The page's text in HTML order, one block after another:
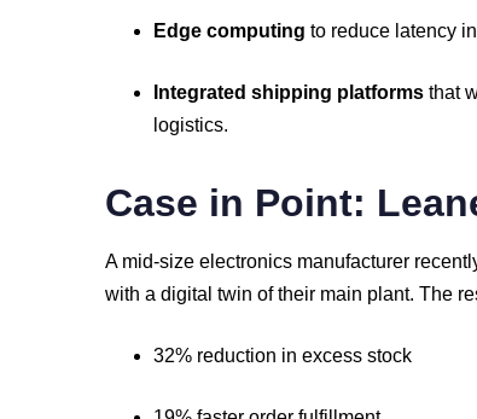
Edge computing to reduce latency in
Integrated shipping platforms that
logistics.
Case in Point:
A mid-size electronics manufacturer
with a digital twin oftheir main plant. The
32% reduction in excess stock